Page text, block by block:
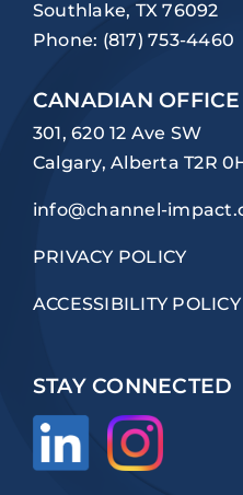
Southlake, TX 76092
Phone: (817) 753-4460
CANADIAN OFFICE
301, 620 12 Ave SW
Calgary, Alberta T2R
info@channel-
PRIVACY POLICY
ACCESSIBILITY POLICY
STAY CONNECTED